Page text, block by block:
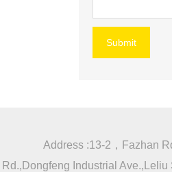
Submit
Address :13-2，Fazhan
Industrial